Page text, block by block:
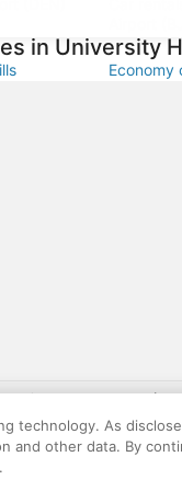
in University
Economy
Hills
Hills
information about the
goods or services and
and discounts made
intellectual property.
technology. As
and other data. By